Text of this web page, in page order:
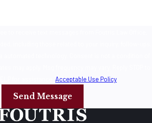
Acceptable Use Policy
Send Message